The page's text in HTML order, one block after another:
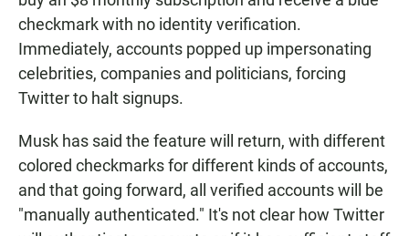
checkmark with no identity verification.
Immediately, accounts popped up impersonating
celebrities, companies and politicians, forcing
Twitter to halt signups.
Musk has said the feature will return, with different
colored checkmarks for different kinds of accounts,
and that going forward, all verified accounts will be
"manually authenticated." It's not clear how Twitter